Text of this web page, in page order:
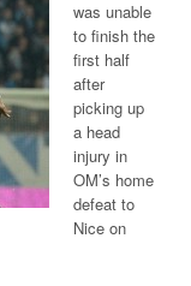
was unable
to finish the
first half
after
picking up
a head
injury in
OM’s home
defeat to
Nice on